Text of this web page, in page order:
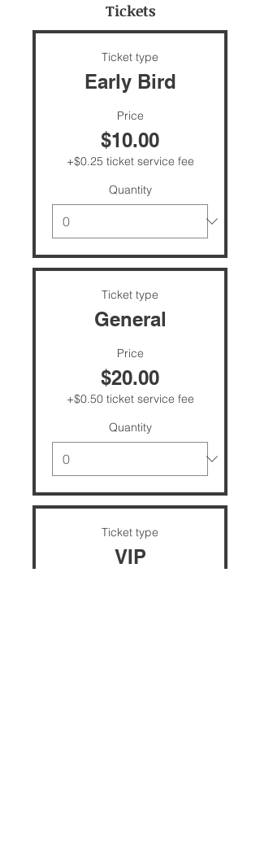
Tickets
Ticket type
Early Bird
Price
$10.00
+$0.25 ticket service fee
Quantity
Ticket type
General
Price
$20.00
+$0.50 ticket service fee
Quantity
Ticket type
VIP